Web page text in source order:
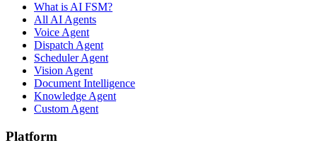
What is AI FSM?
All AI Agents
Voice Agent
Dispatch Agent
Scheduler Agent
Vision Agent
Document Intelligence
Knowledge Agent
Custom Agent
Platform